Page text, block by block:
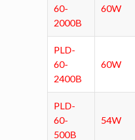
60-
2000B
60W
PLD-
60-
2400B
60W
PLD-
60-
500B
54W